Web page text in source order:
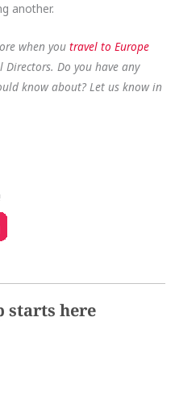
another.
when youtravel to Europe
Do you have any
know about? Let us know in
starts here